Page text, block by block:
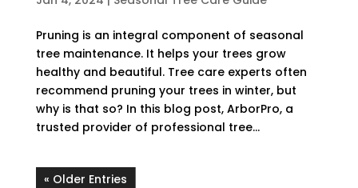
Pruning is an integral component of seasonal
tree maintenance. It helps your trees grow
healthy and beautiful. Tree care experts often
recommend pruning your trees in winter, but
why is that so? In this blog post, ArborPro, a
trusted provider of professional tree...
« Older Entries